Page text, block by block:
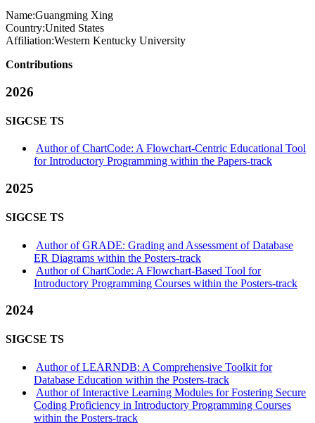
Name:Guangming Xing
Country:United States
Affiliation:Western Kentucky University
Contributions
2026
SIGCSE TS
Author of ChartCode: A Flowchart-Centric Educational Tool
for Introductory Programming within the Papers-track
2025
SIGCSE TS
Author of GRADE: Grading and Assessment of Database
ER Diagrams within the Posters-track
Author of ChartCode: A Flowchart-Based Tool for
Introductory Programming Courses within the Posters-track
2024
SIGCSE TS
Author of LEARNDB: A Comprehensive Toolkit for
Database Education within the Posters-track
Author of Interactive Learning Modules for Fostering Secure
Coding Proficiency in Introductory Programming Courses
within the Posters-track